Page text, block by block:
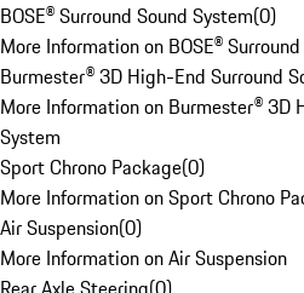
BOSE® Surround Sound System(0)
More Information on BOSE®
Burmester® 3D High-End Surround
More Information on Burmester® 3D
System
Sport Chrono Package(0)
More Information on Sport Chrono
Air Suspension(0)
More Information on Air Suspension